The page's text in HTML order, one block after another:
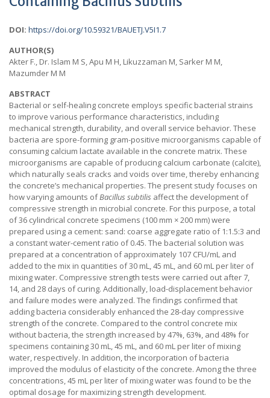
DOI: https://doi.org/10.59321/BAUETJ.V5I1.7
AUTHOR(S)
Akter F., Dr. Islam M S, Apu M H, Likuzzaman M, Sarker M M,
Mazumder M M
ABSTRACT
Bacterial or self-healing concrete employs specific bacterial strains
to improve various performance characteristics, including
mechanical strength, durability, and overall service behavior. These
bacteria are spore-forming gram-positive microorganisms capable of
consuming calcium lactate available in the concrete matrix. These
microorganisms are capable of producing calcium carbonate (calcite),
which naturally seals cracks and voids over time, thereby enhancing
the concrete’s mechanical properties. The present study focuses on
how varying amounts ofBacillus subtilis affect the development of
compressive strength in microbial concrete. For this purpose, a total
of 36 cylindrical concrete specimens (100 mm × 200 mm) were
prepared using a cement: sand: coarse aggregate ratio of 1:1.5:3 and
a constant water-cement ratio of 0.45. The bacterial solution was
prepared at a concentration of approximately 107 CFU/mL and
added to the mix in quantities of 30 mL, 45 mL, and 60 mL per liter of
mixing water. Compressive strength tests were carried out after 7,
14, and 28 days of curing. Additionally, load-displacement behavior
and failure modes were analyzed. The findings confirmed that
adding bacteria considerably enhanced the 28-day compressive
strength of the concrete. Compared to the control concrete mix
without bacteria, the strength increased by 47%, 63%, and 48% for
specimens containing 30 mL, 45 mL, and 60 mL per liter of mixing
water, respectively. In addition, the incorporation of bacteria
improved the modulus of elasticity of the concrete. Among the three
concentrations, 45 mL per liter of mixing water was found to be the
optimal dosage for maximizing strength development.